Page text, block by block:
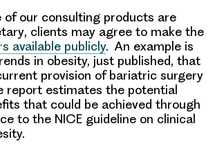
of our consulting products are
, clients may agree to make the
available publicly. An example is
in obesity, just published, that
provision of bariatric surgery
report estimates the potential
that could be achieved through
to the NICE guideline on clinical